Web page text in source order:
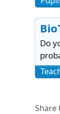
Do
Share